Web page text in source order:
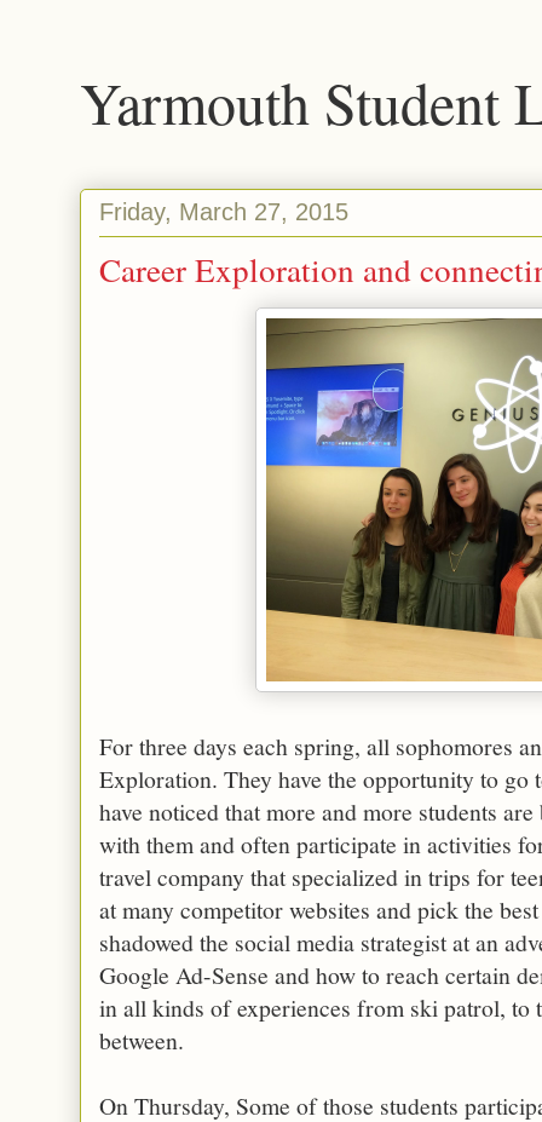
Yarmouth Student
Friday, March 27, 2015
Career Exploration and
For three days each spring, all sophomores
Exploration. They have the opportunity to go
have noticed that more and more students
with them and often participate in activities
travel company that specialized in trips for
at many competitor websites and pick the
shadowed the social media strategist at an
Google Ad-Sense and how to reach certain
in all kinds of experiences from ski patrol, to
between.
On Thursday, Some of those students